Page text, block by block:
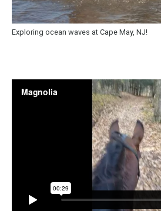
Exploring ocean waves at Cape May, NJ!